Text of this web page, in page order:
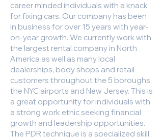
career minded individuals with a knack
for fixing cars. Our company has been
in business for over 15 years with year-
on-year growth. We currently work with
the largest rental company in North
America as well as many local
dealerships, body shops and retail
customers throughout the 5 boroughs,
the NYC airports and New Jersey. This is
a great opportunity for individuals with
a strong work ethic seeking financial
growth and leadership opportunities.
The PDR technique is a specialized skill